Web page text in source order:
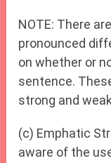
NOTE: There
pronounced
on whether or
sentence.
strong and
(c) Emphatic
aware of the